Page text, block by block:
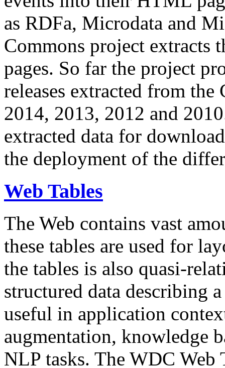
as RDFa, Microdata and
Commons project extracts
pages. So far the project
releases extracted from
2014, 2013, 2012 and
extracted data for
the deployment of the
Web Tables
The Web contains vast
these tables are used for
the tables is also quasi-
structured data describing
useful in application
augmentation, knowledge
NLP tasks. The WDC Web